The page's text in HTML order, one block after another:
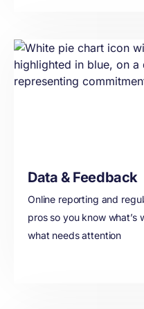
Data & Feedback
Online reporting and
pros so you know what’s
what needs attention